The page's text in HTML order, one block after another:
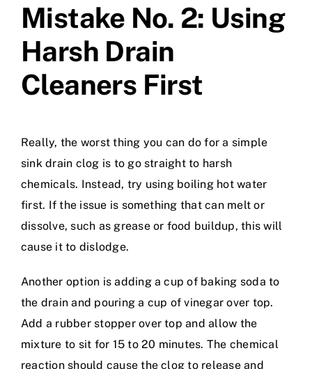
Mistake No. 2: Using
Harsh Drain
Cleaners First
Really, the worst thing you can do for a simple
sink drain clog is to go straight to harsh
chemicals. Instead, try using boiling hot water
first. If the issue is something that can melt or
dissolve, such as grease or food buildup, this will
cause it to dislodge.
Another option is adding a cup of baking soda to
the drain and pouring a cup of vinegar over top.
Add a rubber stopper over top and allow the
mixture to sit for 15 to 20 minutes. The chemical
reaction should cause the clog to release and